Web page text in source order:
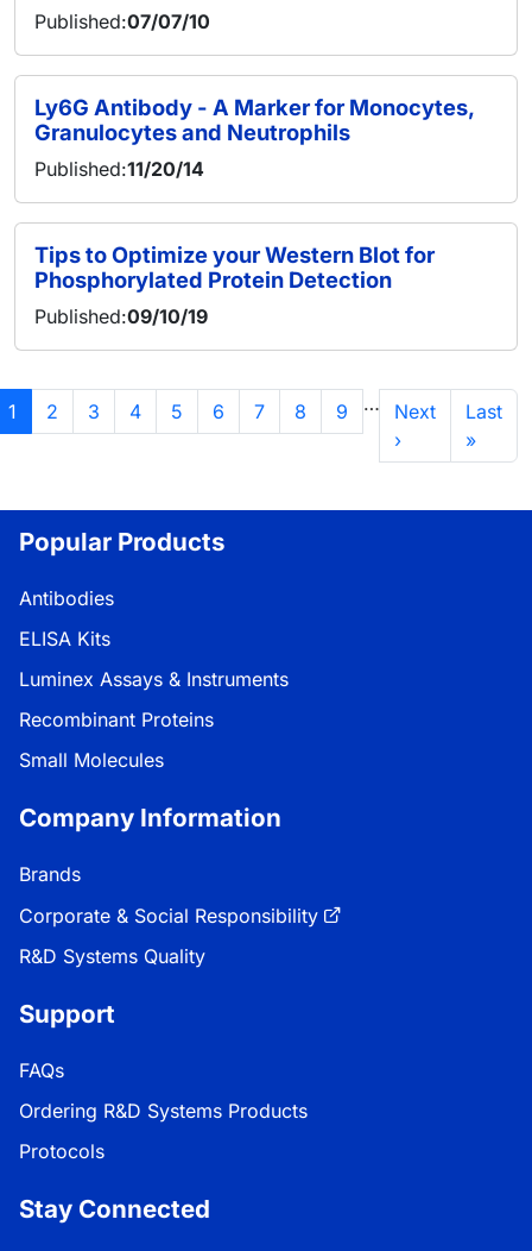
Published:07/07/10
Ly6G Antibody - A Marker for Monocytes,
Granulocytes and Neutrophils
Published:11/20/14
Tips to Optimize your Western Blot for
Phosphorylated Protein Detection
Published:09/10/19
分页
当前页
1 页面
2 页面
3 页面
4 页面
5 页面
6 页面
7 页面
8 页面
9 … 下一页
Next
›
末页
Last
»
Popular Products
Antibodies
ELISA Kits
Luminex Assays & Instruments
Recombinant Proteins
Small Molecules
Company Information
Brands
Corporate & Social Responsibility
R&D Systems Quality
Support
FAQs
Ordering R&D Systems Products
Protocols
Stay Connected